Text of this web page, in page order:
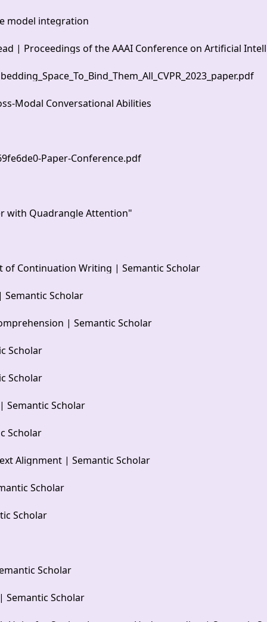
model integration
| Proceedings of the AAAI Conference on Artificial
Modal Conversational Abilities
Paper-Conference.pdf
with Quadrangle Attention"
of Continuation Writing | Semantic Scholar
Semantic Scholar
| Semantic Scholar
Scholar
Scholar
Semantic Scholar
Scholar
Alignment | Semantic Scholar
Scholar
Scholar
Scholar
Semantic Scholar